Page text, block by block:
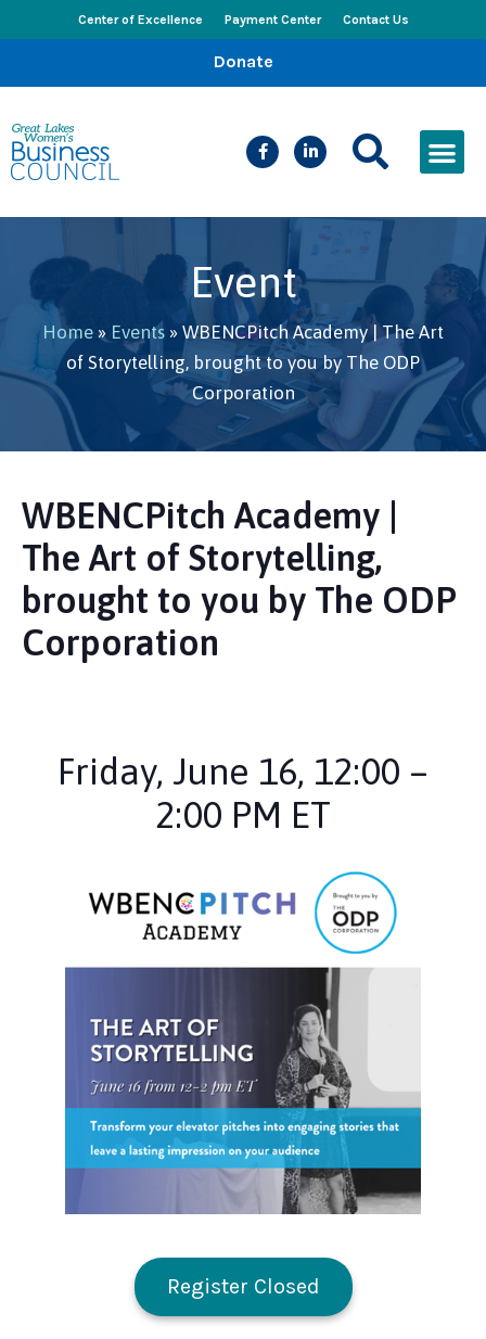
Center of Excellence Payment Center Contact Us
Donate
Event
Home » Events » WBENCPitch Academy | The Art
of Storytelling, brought to you by The ODP
Corporation
WBENCPitch Academy |
The Art of Storytelling,
brought to you by The ODP
Corporation
Friday, June 16, 12:00 –
2:00 PM ET
Register Closed